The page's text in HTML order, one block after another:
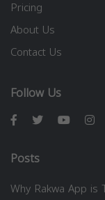
Pricing
About Us
Contact Us
Follow Us
Posts
Why Rakwa App